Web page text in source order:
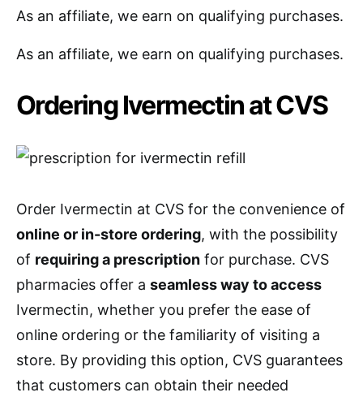
As an affiliate, we earn on qualifying purchases.
As an affiliate, we earn on qualifying purchases.
Ordering Ivermectin at CVS
Order Ivermectin at CVS for the convenience of
online or in-store ordering, with the possibility
of requiring a prescription for purchase. CVS
pharmacies offer a seamless way to access
Ivermectin, whether you prefer the ease of
online ordering or the familiarity of visiting a
store. By providing this option, CVS guarantees
that customers can obtain their needed